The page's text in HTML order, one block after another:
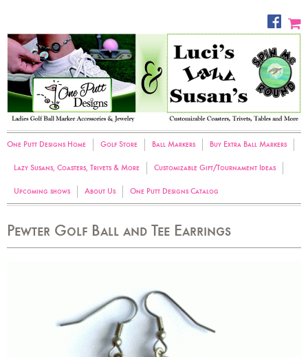
One Putt Designs Home Golf Store Ball Markers Buy Extra Ball Markers
Lazy Susans, Coasters, Trivets & More Customizable Gift/Tournament Ideas
Upcoming shows About Us One Putt Designs Catalog
Pewter Golf Ball and Tee Earrings